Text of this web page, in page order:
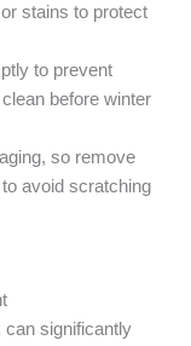
stains to protect
to prevent
before winter
so remove
avoid scratching
can significantly